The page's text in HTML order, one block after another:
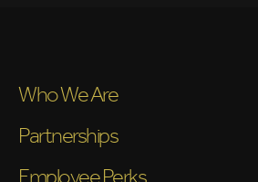
Who We Are
Partnerships
Employee Perks